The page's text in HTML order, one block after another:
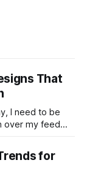
That
over my feed
effort into
for